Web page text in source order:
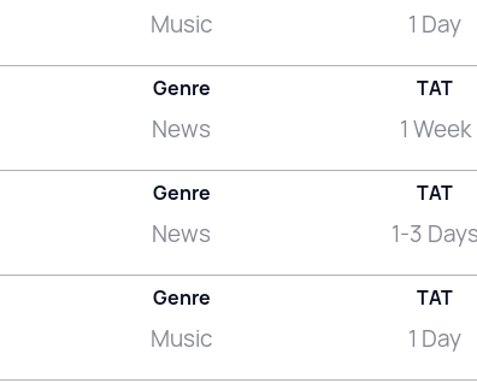
Music 1 Day
Genre
News
TAT
1 Week
Genre
News
TAT
1-3 Days
Genre
Music
TAT
1 Day